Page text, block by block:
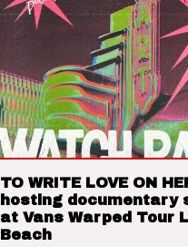
TO WRITE LOVE ON
hosting documentary
at Vans Warped Tour
Beach